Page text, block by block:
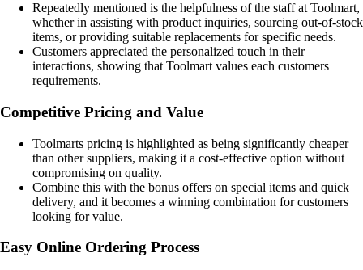
Repeatedly mentioned is the helpfulness of the staff at Toolmart,
whether in assisting with product inquiries, sourcing out-of-stock
items, or providing suitable replacements for specific needs.
Customers appreciated the personalized touch in their
interactions, showing that Toolmart values each customers
requirements.
Competitive Pricing and Value
Toolmarts pricing is highlighted as being significantly cheaper
than other suppliers, making it a cost-effective option without
compromising on quality.
Combine this with the bonus offers on special items and quick
delivery, and it becomes a winning combination for customers
looking for value.
Easy Online Ordering Process